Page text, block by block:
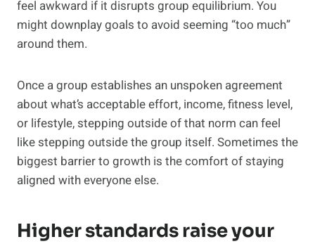
feel awkward if it disrupts group equilibrium. You
might downplay goals to avoid seeming “too much”
around them.
Once a group establishes an unspoken agreement
about what’s acceptable effort, income, fitness level,
or lifestyle, stepping outside of that norm can feel
like stepping outside the group itself. Sometimes the
biggest barrier to growth is the comfort of staying
aligned with everyone else.
Higher standards raise your